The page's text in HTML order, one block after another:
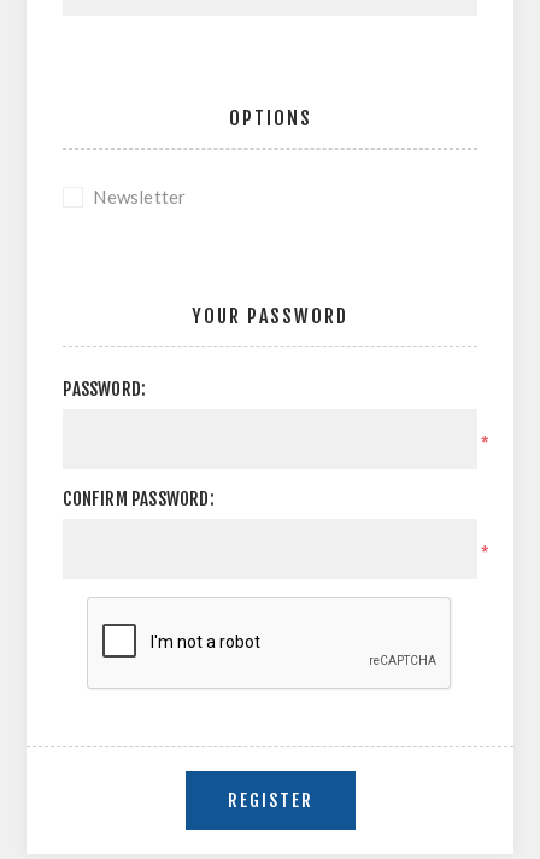
OPTIONS
Newsletter
YOUR PASSWORD
PASSWORD:
*
CONFIRM PASSWORD:
*